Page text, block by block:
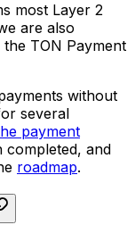
most Layer 2
are also
TON Payment
without
several
payment
completed, and
roadmap.